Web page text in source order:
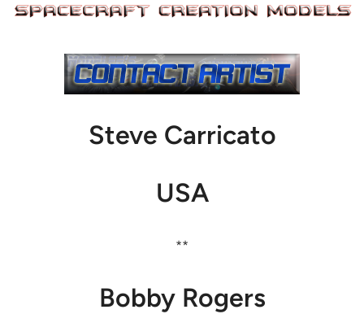
Steve Carricato
USA
**
Bobby Rogers